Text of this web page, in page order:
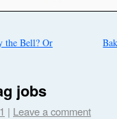
the Bell? Or
jobs
| Leave a comment